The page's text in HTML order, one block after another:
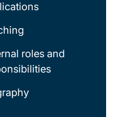
roles and